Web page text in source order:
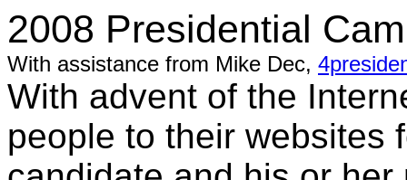
2008 Presidential
With assistance from Mike Dec,
With advent of the
people to their websites